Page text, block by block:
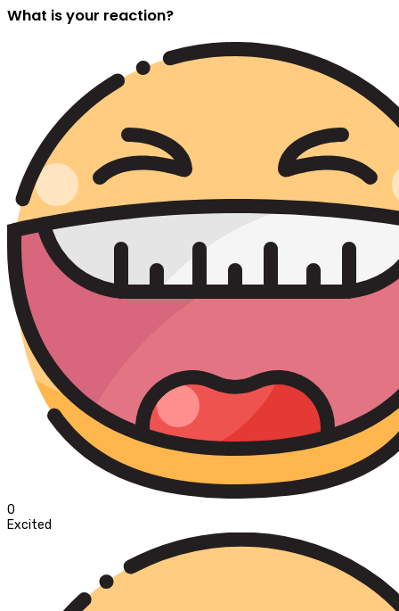
What is your reaction?
0
Excited